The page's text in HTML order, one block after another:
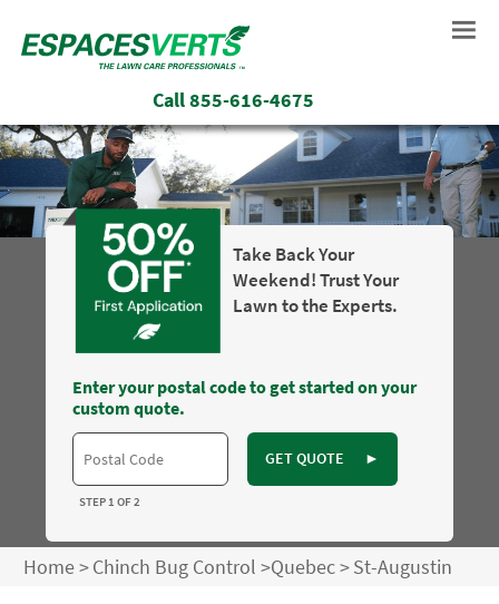
Call855-616-4675
Take Back Your
Weekend! Trust Your
Lawn to the Experts.
Enter your postal code to get started on your
custom quote.
GET QUOTE ►
STEP 1 OF 2
Home>Chinch Bug Control >Quebec>St-Augustin